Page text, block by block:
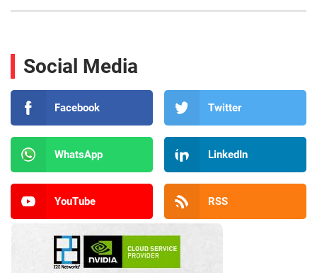
Social Media
Facebook Twitter
WhatsApp LinkedIn
YouTube RSS